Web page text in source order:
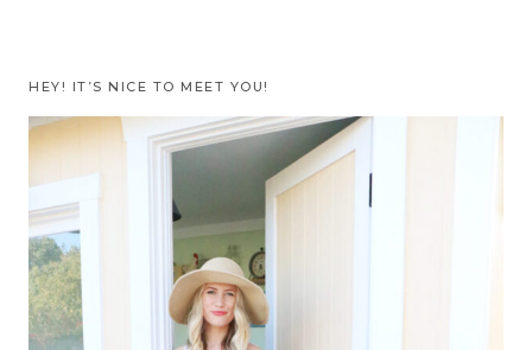
HEY! IT’S NICE TO MEET YOU!